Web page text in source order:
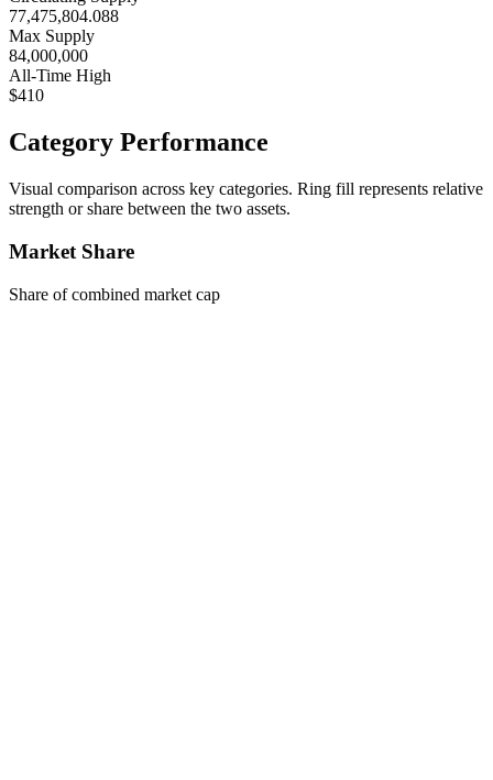
77,475,804.088
Max Supply
84,000,000
All-Time High
$410
Category Performance
Visual comparison across key categories. Ring fill represents relative
strength or share between the two assets.
Market Share
Share of combined market cap